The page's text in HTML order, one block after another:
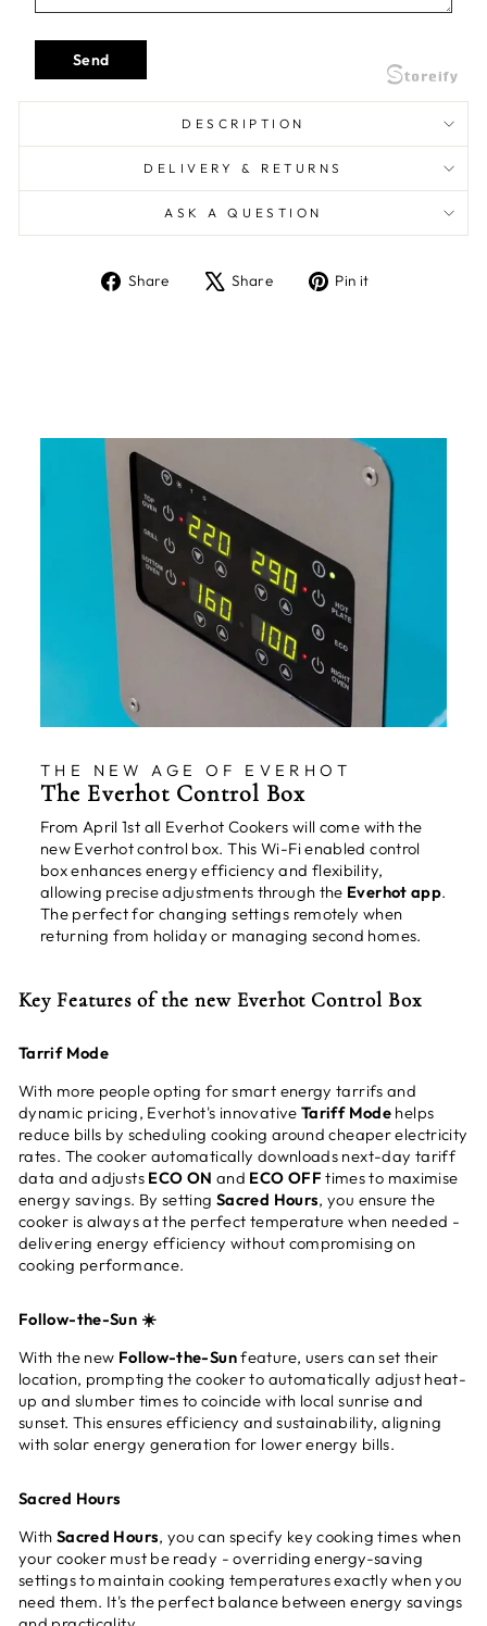
Send
DESCRIPTION
DELIVERY & RETURNS
ASK A QUESTION
Share
Share Share
Tweet Pin it
THE NEW AGE OF EVERHOT
The Everhot Control Box
From April 1st all Everhot Cookers will come with the
new Everhot control box. This Wi-Fi enabled control
box enhances energy efficiency and flexibility,
allowing precise adjustments through the Everhot app.
The perfect for changing settings remotely when
returning from holiday or managing second homes.
Key Features of the new Everhot Control Box
Tarrif Mode
With more people opting for smart energy tarrifs and
dynamic pricing, Everhot's innovative Tariff Mode helps
reduce bills by scheduling cooking around cheaper electricity
rates. The cooker automatically downloads next-day tariff
data and adjusts ECO ON and ECO OFF times to maximise
energy savings. By setting Sacred Hours, you ensure the
cooker is always at the perfect temperature when needed -
delivering energy efficiency without compromising on
cooking performance.
Follow-the-Sun ☀️
With the new Follow-the-Sunfeature, users can set their
location, prompting the cooker to automatically adjust heat-
up and slumber times to coincide with local sunrise and
sunset. This ensures efficiency and sustainability, aligning
with solar energy generation for lower energy bills.
Sacred Hours
With Sacred Hours, you can specify key cooking times when
your cooker must be ready - overriding energy-saving
settings to maintain cooking temperatures exactly when you
need them. It's the perfect balance between energy savings